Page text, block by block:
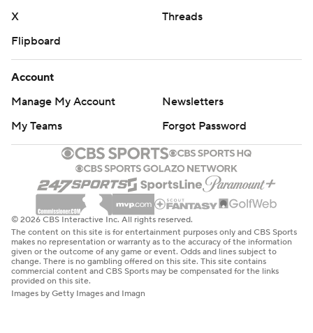
X
Threads
Flipboard
Account
Manage My Account
Newsletters
My Teams
Forgot Password
© 2026 CBS Interactive Inc. All rights reserved.
The content on this site is for entertainment purposes only and CBS Sports
makes no representation or warranty as to the accuracy of the information
given or the outcome of any game or event. Odds and lines subject to
change. There is no gambling offered on this site. This site contains
commercial content and CBS Sports may be compensated for the links
provided on this site.
Images by Getty Images and Imagn